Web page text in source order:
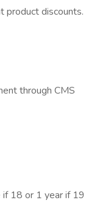
product discounts.
through CMS
if 18 or 1 year if 19